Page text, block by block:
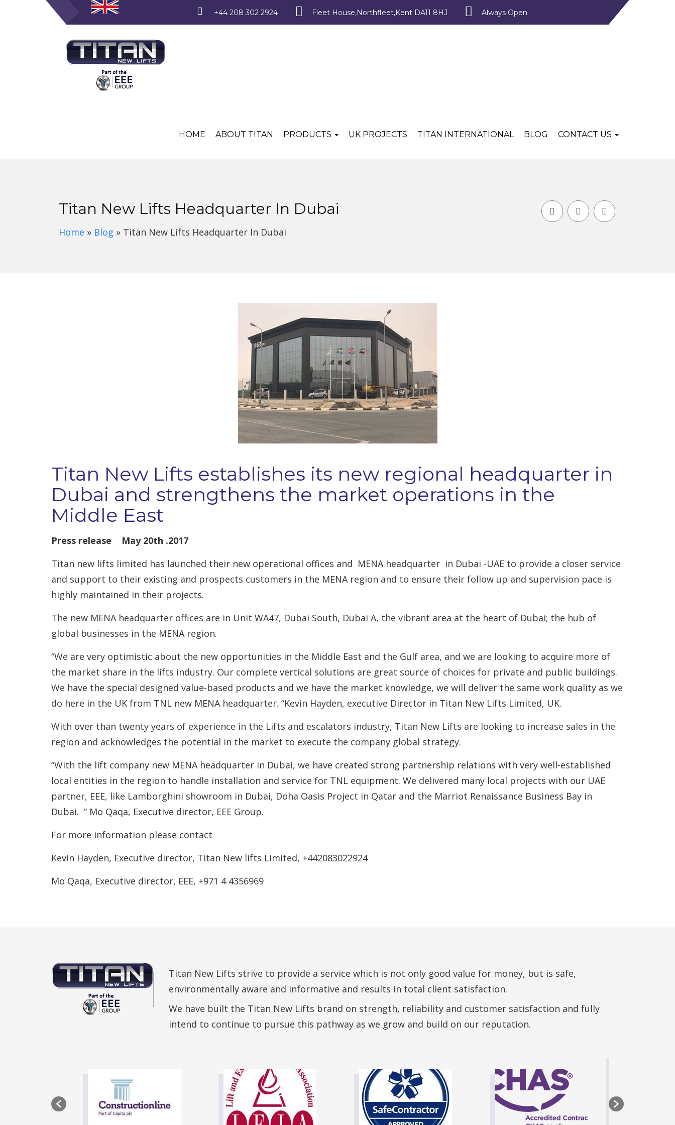
+44 208 302 2924 Fleet House,Northfleet,Kent DA11 8HJ Always Open
HOME ABOUT TITAN PRODUCTS UK PROJECTS TITAN INTERNATIONAL BLOG CONTACT US
Titan New Lifts Headquarter In Dubai
Home » Blog » Titan New Lifts Headquarter In Dubai
Titan New Lifts establishes its new regional headquarter in
Dubai and strengthens the market operations in the
Middle East
Press release May 20th .2017
Titan new lifts limited has launched their new operational offices and MENA headquarter in Dubai -UAE to provide a closer service
and support to their existing and prospects customers in the MENA region and to ensure their follow up and supervision pace is
highly maintained in their projects.
The new MENA headquarter offices are in Unit WA47, Dubai South, Dubai A, the vibrant area at the heart of Dubai; the hub of
global businesses in the MENA region.
“We are very optimistic about the new opportunities in the Middle East and the Gulf area, and we are looking to acquire more of
the market share in the lifts industry. Our complete vertical solutions are great source of choices for private and public buildings.
We have the special designed value-based products and we have the market knowledge, we will deliver the same work quality as we
do here in the UK from TNL new MENA headquarter. “Kevin Hayden, executive Director in Titan New Lifts Limited, UK.
With over than twenty years of experience in the Lifts and escalators industry, Titan New Lifts are looking to increase sales in the
region and acknowledges the potential in the market to execute the company global strategy.
“With the lift company new MENA headquarter in Dubai, we have created strong partnership relations with very well-established
local entities in the region to handle installation and service for TNL equipment. We delivered many local projects with our UAE
partner, EEE, like Lamborghini showroom in Dubai, Doha Oasis Project in Qatar and the Marriot Renaissance Business Bay in
Dubai. ” Mo Qaqa, Executive director, EEE Group.
For more information please contact
Kevin Hayden, Executive director, Titan New lifts Limited, +442083022924
Mo Qaqa, Executive director, EEE, +971 4 4356969
Titan New Lifts strive to provide a service which is not only good value for money, but is safe,
environmentally aware and informative and results in total client satisfaction.
We have built the Titan New Lifts brand on strength, reliability and customer satisfaction and fully
intend to continue to pursue this pathway as we grow and build on our reputation.